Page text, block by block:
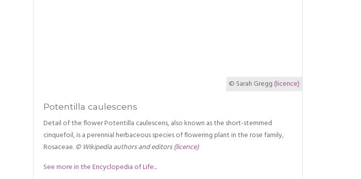
© Sarah Gregg (licence)
Potentilla caulescens
Detail of the flower Potentilla caulescens, also known as the short-stemmed
cinquefoil, is a perennial herbaceous species of flowering plant in the rose family,
Rosaceae.© Wikipedia authors and editors(licence)
See more in the Encyclopedia of Life...